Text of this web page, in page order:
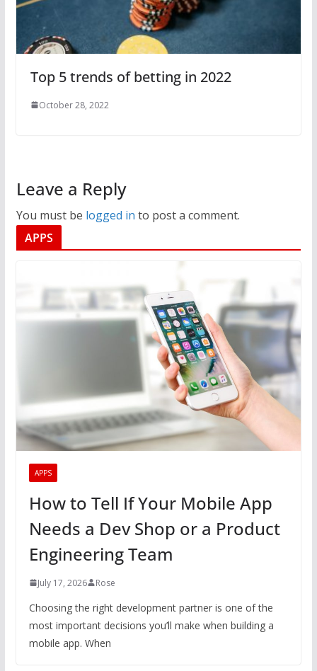
Top 5 trends of betting in 2022
October 28, 2022
Leave a Reply
You must be logged in to post a comment.
APPS
APPS
How to Tell If Your Mobile App
Needs a Dev Shop or a Product
Engineering Team
July 17, 2026 Rose
Choosing the right development partner is one of the
most important decisions you’ll make when building a
mobile app. When